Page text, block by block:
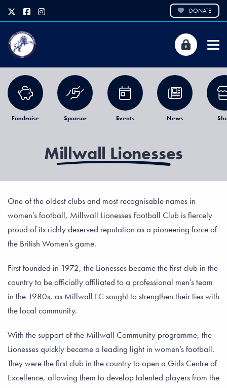
DONATE
Fundraise Sponsor Events News
Millwall Lionesses
One of the oldest clubs and most recognisable names in
women’s football, Millwall Lionesses Football Club is fiercely
proud of its richly deserved reputation as a pioneering force of
the British Women’s game.
First founded in 1972, the Lionesses became the first club in the
country to be officially affiliated to a professional men’s team
in the 1980s, as Millwall FC sought to strengthen their ties with
the local community.
With the support of the Millwall Community programme, the
Lionesses quickly became a leading light in women’s football.
They were the first club in the country to open a Girls Centre of
Excellence, allowing them to develop talented players from the